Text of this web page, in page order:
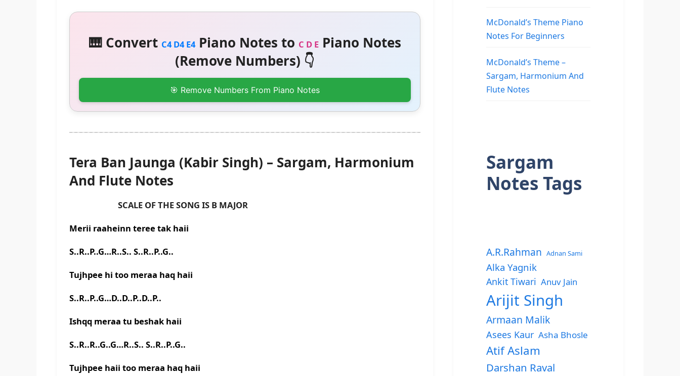
🎹 Convert C4 D4 E4Piano Notes to C D EPiano Notes
(Remove Numbers) 👇
🎯 Remove Numbers From Piano Notes
Tera Ban Jaunga (Kabir Singh) – Sargam, Harmonium
And Flute Notes
SCALE OF THE SONG IS B MAJOR
Merii raaheinn teree tak haii
S..R..P..G…R..S.. S..R..P..G..
Tujhpee hi too meraa haq haii
S..R..P..G…D..D..P..D..P..
Ishqq meraa tu beshak haii
S..R..R..G..G…R..S.. S..R..P..G..
Tujhpee haii too meraa haq haii
McDonald’s Theme Piano
Notes For Beginners
McDonald’s Theme –
Sargam, Harmonium And
Flute Notes
Sargam
Notes Tags
A.R.Rahman Adnan Sami
Alka Yagnik
Ankit Tiwari Anuv Jain
Arijit Singh
Armaan Malik
Asees Kaur Asha Bhosle
Atif Aslam
Darshan Raval